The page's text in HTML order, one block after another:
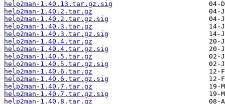
help2man-1.40.13.tar.gz.sig
help2man-1.40.2.tar.gz
help2man-1.40.2.tar.gz.sig
help2man-1.40.3.tar.gz
help2man-1.40.3.tar.gz.sig
help2man-1.40.4.tar.gz
help2man-1.40.4.tar.gz.sig
help2man-1.40.5.tar.gz
help2man-1.40.5.tar.gz.sig
help2man-1.40.6.tar.gz
help2man-1.40.6.tar.gz.sig
help2man-1.40.7.tar.gz
help2man-1.40.7.tar.gz.sig
help2man-1.40.8.tar.gz